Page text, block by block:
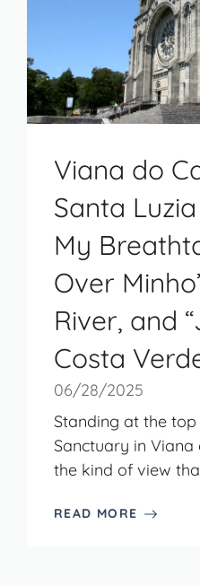
Viana do
Santa
My
Over
River, and
Costa
06/28/2025
Standing at the
Sanctuary in Viana
the kind of view
READ MORE